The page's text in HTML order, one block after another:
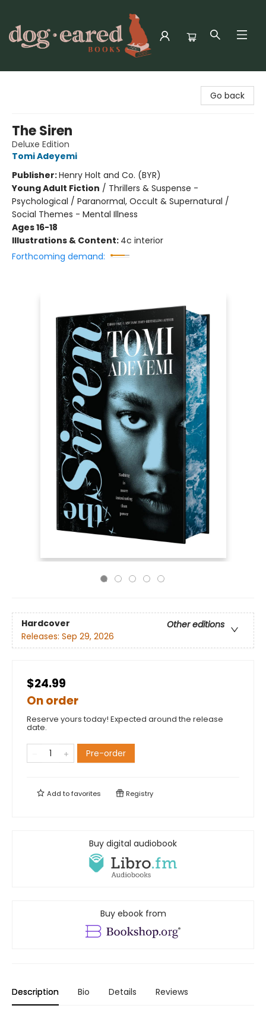
Go back
The Siren
Deluxe Edition
Tomi Adeyemi
Publisher:Henry Holt and Co. (BYR)
Young Adult Fiction / Thrillers & Suspense -
Psychological / Paranormal, Occult & Supernatural /
Social Themes - Mental Illness
Ages 16-18
Illustrations & Content: 4c interior
Forthcoming demand:
Hardcover
Other editions
Releases: Sep 29, 2026
$24.99
On order
Reserve yours today! Expected around the release
date.
Pre-order
Add tofavorites Registry
Buy digital audiobook
Buy ebook from
Description Bio Details Reviews